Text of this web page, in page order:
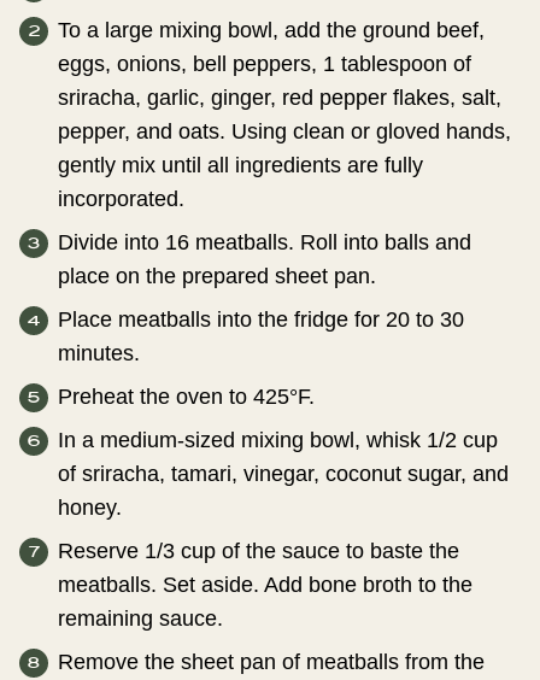
To a large mixing bowl, add the ground beef,
eggs, onions, bell peppers, 1 tablespoon of
sriracha, garlic, ginger, red pepper flakes, salt,
pepper, and oats. Using clean or gloved hands,
gently mix until all ingredients are fully
incorporated.
Divide into 16 meatballs. Roll into balls and
place on the prepared sheet pan.
Place meatballs into the fridge for 20 to 30
minutes.
Preheat the oven to 425°F.
In a medium-sized mixing bowl, whisk 1/2 cup
of sriracha, tamari, vinegar, coconut sugar, and
honey.
Reserve 1/3 cup of the sauce to baste the
meatballs. Set aside. Add bone broth to the
remaining sauce.
Remove the sheet pan of meatballs from the